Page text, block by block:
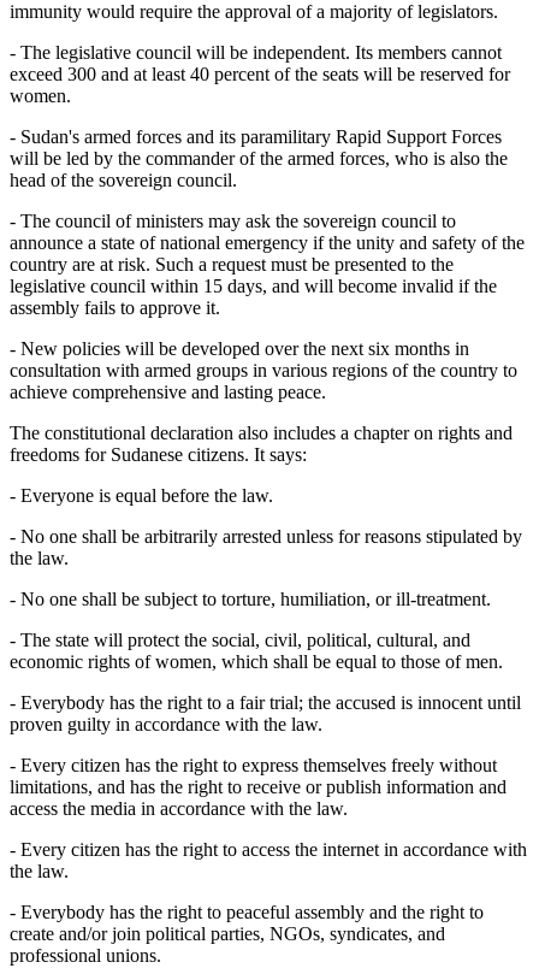
immunity would require the approval of a majority of legislators.
- The legislative council will be independent. Its members cannot
exceed 300 and at least 40 percent of the seats will be reserved for
women.
- Sudan's armed forces and its paramilitary Rapid Support Forces
will be led by the commander of the armed forces, who is also the
head of the sovereign council.
- The council of ministers may ask the sovereign council to
announce a state of national emergency if the unity and safety of the
country are at risk. Such a request must be presented to the
legislative council within 15 days, and will become invalid if the
assembly fails to approve it.
- New policies will be developed over the next six months in
consultation with armed groups in various regions of the country to
achieve comprehensive and lasting peace.
The constitutional declaration also includes a chapter on rights and
freedoms for Sudanese citizens. It says:
- Everyone is equal before the law.
- No one shall be arbitrarily arrested unless for reasons stipulated by
the law.
- No one shall be subject to torture, humiliation, or ill-treatment.
- The state will protect the social, civil, political, cultural, and
economic rights of women, which shall be equal to those of men.
- Everybody has the right to a fair trial; the accused is innocent until
proven guilty in accordance with the law.
- Every citizen has the right to express themselves freely without
limitations, and has the right to receive or publish information and
access the media in accordance with the law.
- Every citizen has the right to access the internet in accordance with
the law.
- Everybody has the right to peaceful assembly and the right to
create and/or join political parties, NGOs, syndicates, and
professional unions.